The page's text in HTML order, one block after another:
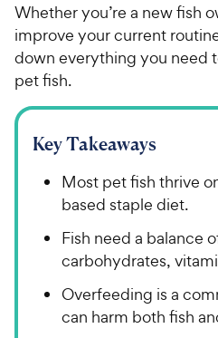
Whether you’re a new fish
improve your current
down everything you need
pet fish.
Key Takeaways
Most pet fish thrive
based staple diet.
Fish need a balance
carbohydrates,
Overfeeding is a
can harm both fish